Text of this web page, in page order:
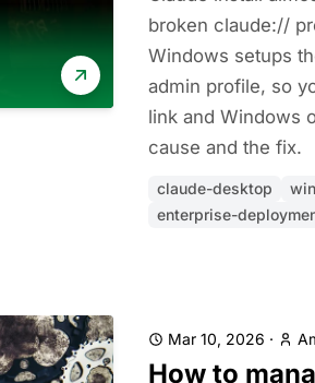
broken claude://
Windows setups
admin profile, so
link and Windows
cause and the fix.
claude-desktop
enterprise-
Mar 10, 2026 ·
How to